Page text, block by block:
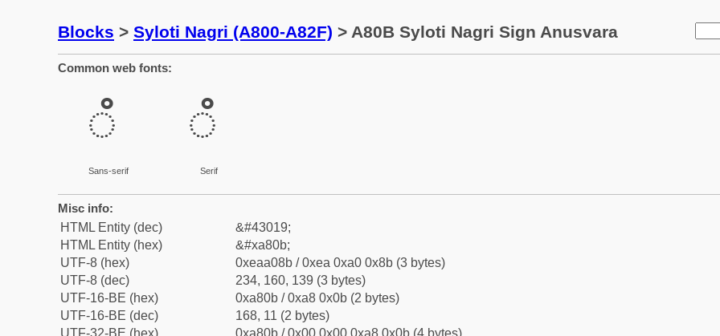
Blocks > Syloti Nagri (A800-A82F) > A80B Syloti Nagri Sign Anusvara
Common web fonts:
ꠋ
Sans-serif
ꠋ
Serif
Misc info:
HTML Entity (dec)
&#43019;
HTML Entity (hex)
&#xa80b;
UTF-8 (hex)
0xeaa08b / 0xea 0xa0 0x8b (3 bytes)
UTF-8 (dec)
234, 160, 139 (3 bytes)
UTF-16-BE (hex)
0xa80b / 0xa8 0x0b (2 bytes)
UTF-16-BE (dec)
168, 11 (2 bytes)
UTF-32-BE (hex)
0xa80b / 0x00 0x00 0xa8 0x0b (4 bytes)